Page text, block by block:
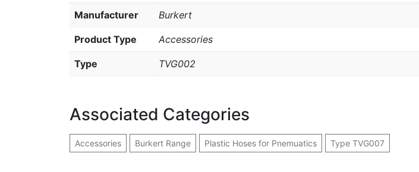
Manufacturer Burkert
Product Type Accessories
Type TVG002
Associated Categories
Accessories Burkert Range Plastic Hoses for Pnemuatics Type TVG007